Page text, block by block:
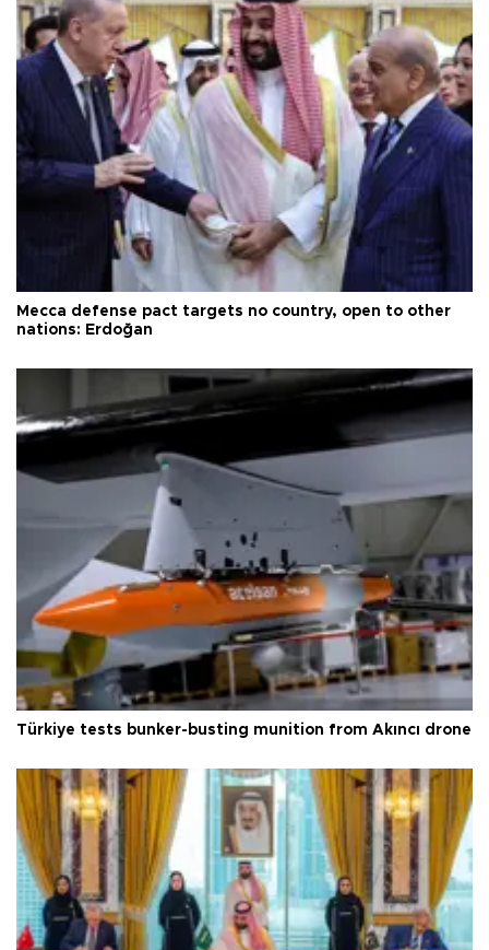
Mecca defense pact targets no country, open to other
nations: Erdoğan
Türkiye tests bunker-busting munition from Akıncı drone